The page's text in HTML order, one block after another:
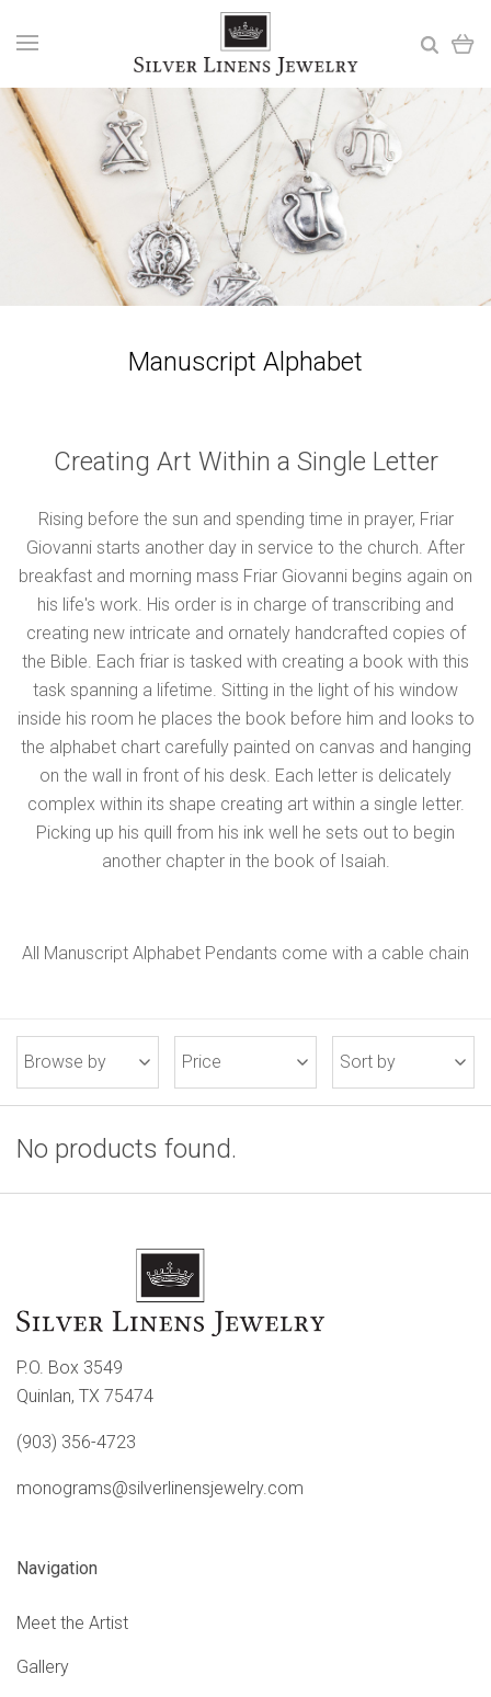
Manuscript Alphabet
Creating Art Within a Single Letter
Rising before the sun and spending time in prayer, Friar
Giovanni starts another day in service to the church. After
breakfast and morning mass Friar Giovanni begins again on
his life's work. His order is in charge of transcribing and
creating new intricate and ornately handcrafted copies of
the Bible. Each friar is tasked with creating a book with this
task spanning a lifetime. Sitting in the light of his window
inside his room he places the book before him and looks to
the alphabet chart carefully painted on canvas and hanging
on the wall in front of his desk. Each letter is delicately
complex within its shape creating art within a single letter.
Picking up his quill from his ink well he sets out to begin
another chapter in the book of Isaiah.
All Manuscript Alphabet Pendants come with a cable chain
Browse by Price Sort by
No products found.
P.O. Box 3549
Quinlan, TX 75474
(903) 356-4723
monograms@silverlinensjewelry.com
Navigation
Meet the Artist
Gallery